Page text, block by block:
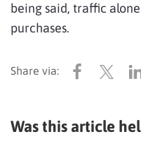
being said, traffic
purchases.
Was this article